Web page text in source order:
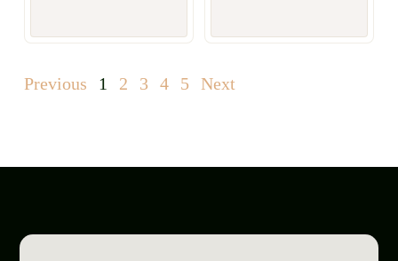
Previous 1 2 3 4 5 Next